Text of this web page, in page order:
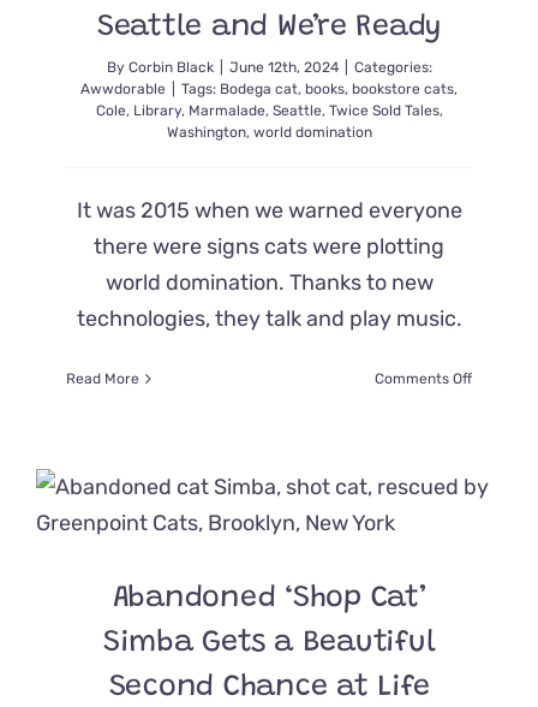
Seattle and We’re Ready
By Corbin Black June 12th, 2024
Categories:
Awwdorable
Tags: Bodega cat, books, bookstore cats,
Cole, Library, Marmalade, Seattle, Twice Sold Tales,
Washington, world domination
It was 2015 when we warned everyone
there were signs cats were plotting
world domination. Thanks to new
technologies, they talk and play music.
Read More Comments Offon
on
Abandoned ‘Shop Cat’
Simba Gets a Beautiful
Second Chance at Life